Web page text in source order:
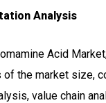
Analysis
Acid
the market size,
value chain